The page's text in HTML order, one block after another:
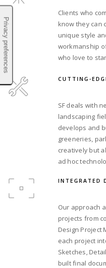
Clients who
know they can
unique style
workmanship
who love to
CUTTING-
SF deals with
landscaping
develops and
greeneries,
creatively but
ad hoc
INTEGRATED
Our approach
projects from
Design Project
each project
Sketches,
built final